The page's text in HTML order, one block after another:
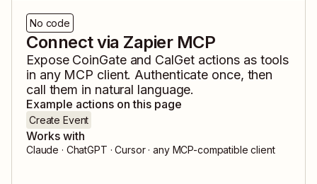
No code
Connect via Zapier MCP
Expose CoinGateand CalGetactions as tools
in any MCP client. Authenticate once, then
call them in natural language.
Example actions on this page
Create Event
Works with
Claude · ChatGPT · Cursor · any MCP-compatible client